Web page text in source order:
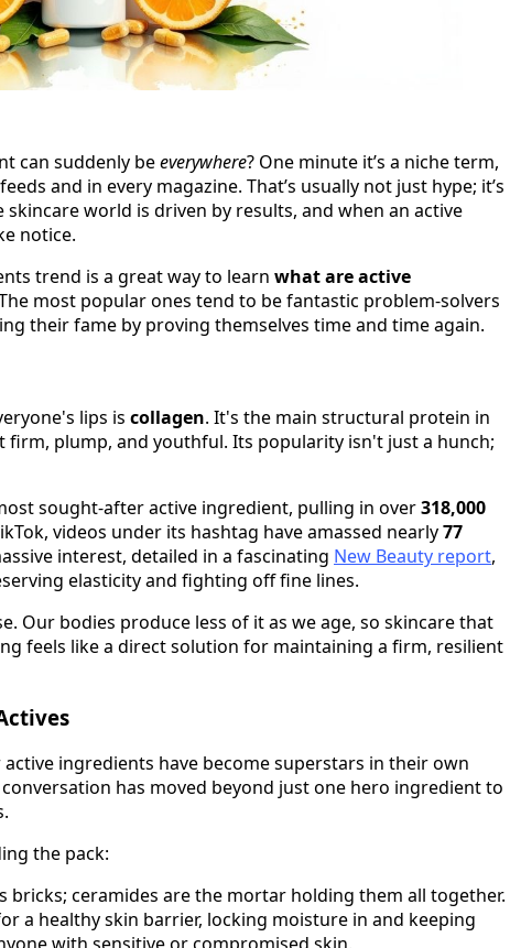
can suddenly beeverywhere? One minute it’s a niche term,
and in every magazine. That’s usually not just hype; it’s
world is driven by results, and when an active
notice.
trend is a great way to learn what are active
most popular ones tend to be fantastic problem-solvers
their fame by proving themselves time and time again.
lips is collagen. It's the main structural protein in
plump, and youthful. Its popularity isn't just a hunch;
sought-after active ingredient, pulling in over318,000
videos under its hashtag have amassed nearly77
interest, detailed in a fascinating New Beauty report,
elasticity and fighting off fine lines.
Our bodies produce less of it as we age, so skincare that
feels like a direct solution for maintaining a firm, resilient
ingredients have become superstars in their own
has moved beyond just one hero ingredient to
the pack:
bricks; ceramides are the mortar holding them all together.
a healthy skin barrier, locking moisture in and keeping